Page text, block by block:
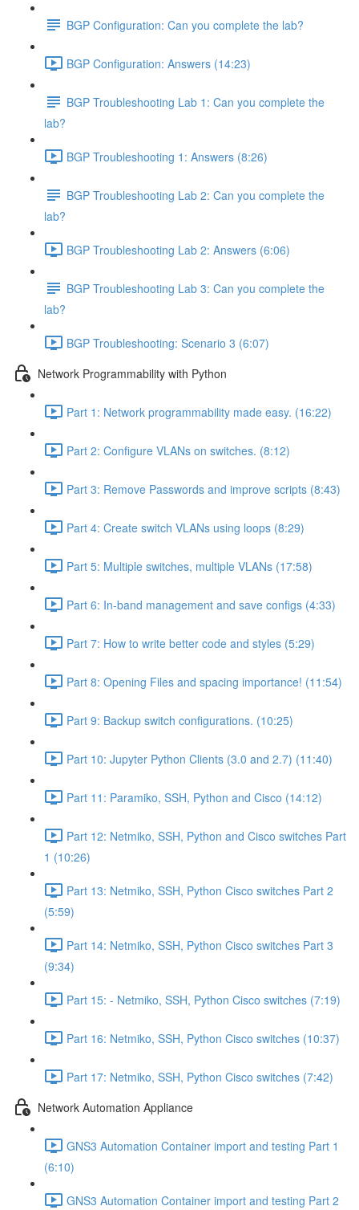
BGP Configuration: Can you complete the lab?
BGP Configuration: Answers (14:23)
BGP Troubleshooting Lab 1: Can you complete the
lab?
BGP Troubleshooting 1: Answers (8:26)
BGP Troubleshooting Lab 2: Can you complete the
lab?
BGP Troubleshooting Lab 2: Answers (6:06)
BGP Troubleshooting Lab 3: Can you complete the
lab?
BGP Troubleshooting: Scenario 3 (6:07)
Network Programmability with Python
Part 1: Network programmability made easy. (16:22)
Part 2: Configure VLANs on switches. (8:12)
Part 3: Remove Passwords and improve scripts (8:43)
Part 4: Create switch VLANs using loops (8:29)
Part 5: Multiple switches, multiple VLANs (17:58)
Part 6: In-band management and save configs (4:33)
Part 7: How to write better code and styles (5:29)
Part 8: Opening Files and spacing importance! (11:54)
Part 9: Backup switch configurations. (10:25)
Part 10: Jupyter Python Clients (3.0 and 2.7) (11:40)
Part 11: Paramiko, SSH, Python and Cisco (14:12)
Part 12: Netmiko, SSH, Python and Cisco switches Part
1 (10:26)
Part 13: Netmiko, SSH, Python Cisco switches Part 2
(5:59)
Part 14: Netmiko, SSH, Python Cisco switches Part 3
(9:34)
Part 15: - Netmiko, SSH, Python Cisco switches (7:19)
Part 16: Netmiko, SSH, Python Cisco switches (10:37)
Part 17: Netmiko, SSH, Python Cisco switches (7:42)
Network Automation Appliance
GNS3 Automation Container import and testing Part 1
(6:10)
GNS3 Automation Container import and testing Part 2